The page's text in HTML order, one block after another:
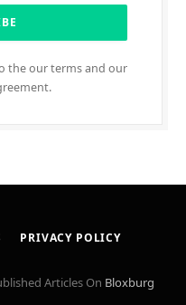
the our terms and our
PRIVACY POLICY
Articles On Bloxburg